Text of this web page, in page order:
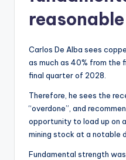
Carlos De Alba sees
as much as 40% from
final quarter of 2028.
Therefore, he sees the
“overdone”, and
opportunity to load up on
mining stock at a notable
Fundamental strength